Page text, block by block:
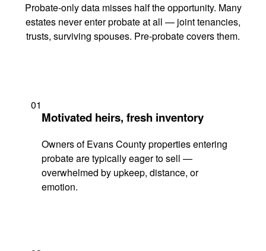
Probate-only data misses half the opportunity. Many
estates never enter probate at all — joint tenancies,
trusts, surviving spouses. Pre-probate covers them.
01
Motivated heirs, fresh inventory
Owners of Evans County properties entering
probate are typically eager to sell —
overwhelmed by upkeep, distance, or
emotion.